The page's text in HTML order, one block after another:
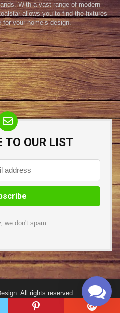
With a vast range of modern
allows you to find the fixtures
your home’s design.
TO OUR LIST
we don't spam
All rights reserved.
Mail Us